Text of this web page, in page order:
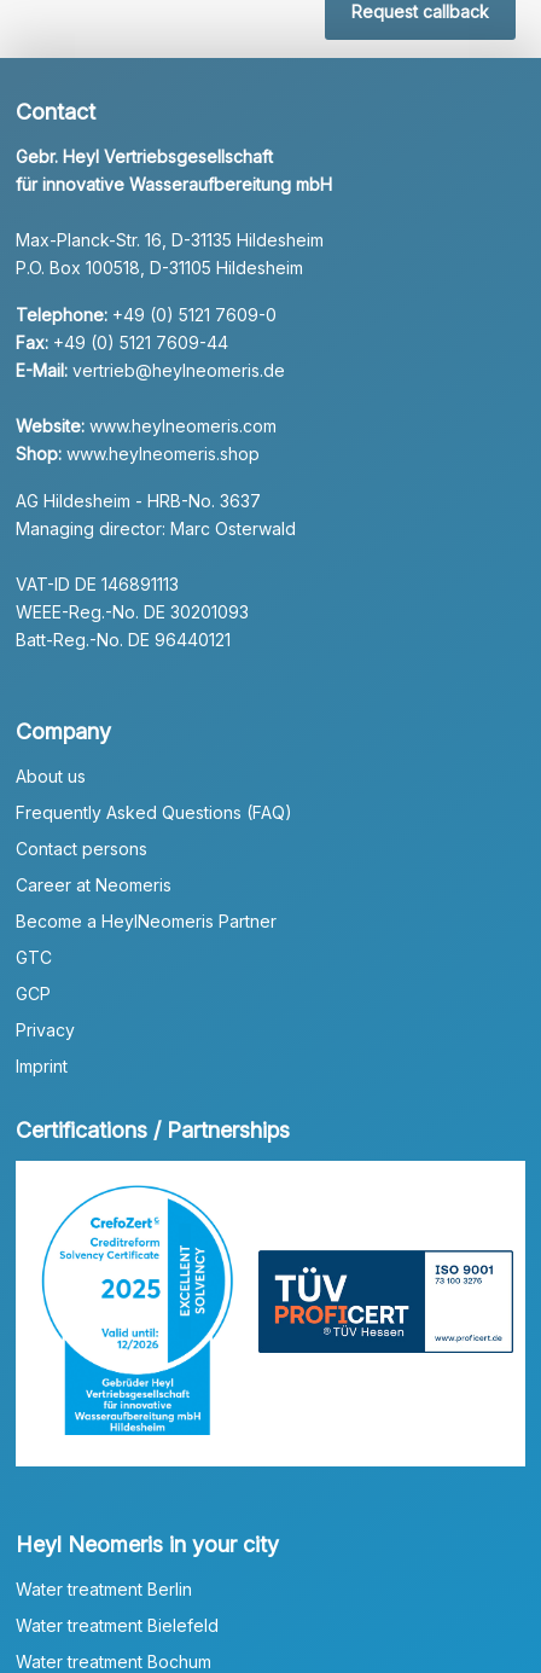
Request callback
Contact
Gebr. Heyl Vertriebsgesellschaft
für innovative Wasseraufbereitung mbH
Max-Planck-Str. 16, D-31135 Hildesheim
P.O. Box 100518, D-31105 Hildesheim
Telephone: +49 (0) 5121 7609-0
Fax: +49 (0) 5121 7609-44
E-Mail: vertrieb@heylneomeris.de
Website: www.heylneomeris.com
Shop: www.heylneomeris.shop
AG Hildesheim - HRB-No. 3637
Managing director: Marc Osterwald
VAT-ID DE 146891113
WEEE-Reg.-No. DE 30201093
Batt-Reg.-No. DE 96440121
Company
About us
Frequently Asked Questions (FAQ)
Contact persons
Career at Neomeris
Become a HeylNeomeris Partner
GTC
GCP
Privacy
Imprint
Certifications / Partnerships
Heyl Neomeris in your city
Water treatment Berlin
Water treatment Bielefeld
Water treatment Bochum